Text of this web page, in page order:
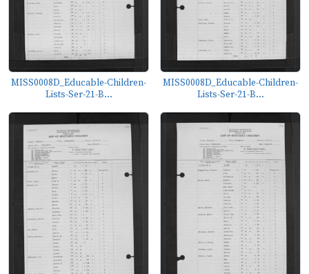
MISS0008D_Educable-Children-
Lists-Ser-21-B...
MISS0008D_Educable-Children-
Lists-Ser-21-B...